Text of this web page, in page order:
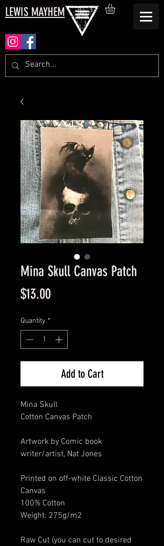
LEWIS MAYHEM
Mina Skull Canvas Patch
$13.00Price
Quantity *
Add to Cart
Mina Skull
Cotton Canvas Patch
Artwork by Comic book
writer/artist, Nat Jones
Printed on off-white Classic Cotton
Canvas
100% Cotton
Weight: 275g/m2
Raw Cut (you can cut to desired